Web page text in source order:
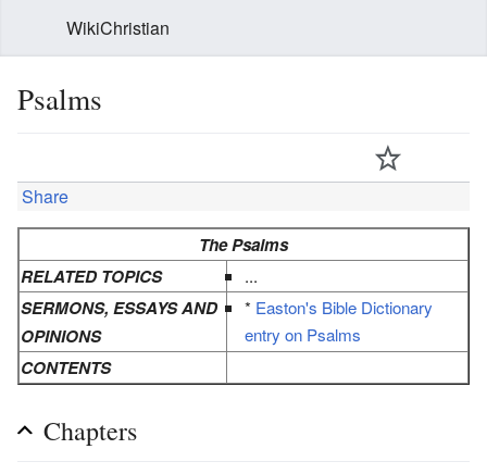
WikiChristian
Psalms
Share
The Psalms
RELATED TOPICS
...
SERMONS, ESSAYS AND
OPINIONS
* Easton's Bible Dictionary
entry on Psalms
CONTENTS
Chapters